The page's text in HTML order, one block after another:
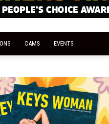
CAMS EVENTS